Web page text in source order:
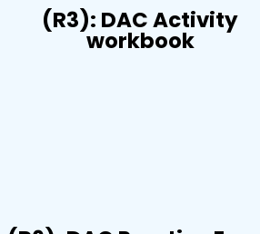
(R3): DAC Activity
workbook